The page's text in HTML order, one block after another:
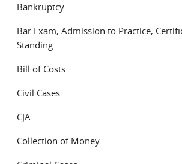
Bankruptcy
Bar Exam, Admission to Practice,
Standing
Bill of Costs
Civil Cases
CJA
Collection of Money